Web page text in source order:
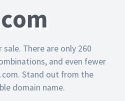
There are only 260
and even fewer
Stand out from the
domain name.